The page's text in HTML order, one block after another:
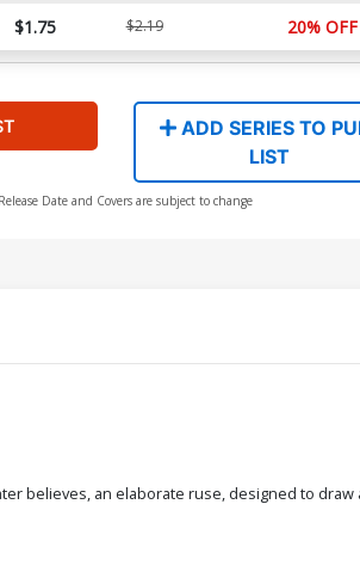
$1.75 $2.19 20% OFF
ADD SERIES TO
LIST
Date and Covers are subject to change
believes, an elaborate ruse, designed to